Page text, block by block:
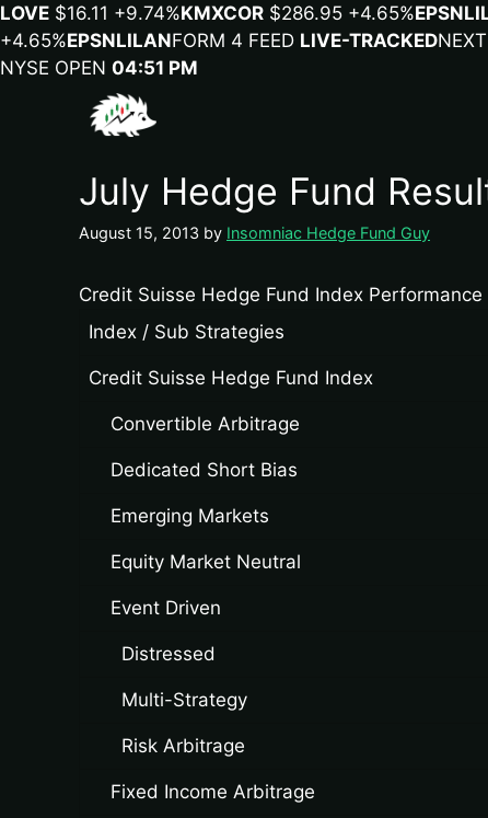
LOVE $16.11 +9.74%KMXCOR $286.95 +4.65%EPSN
+4.65%EPSNLILANFORM 4 FEED LIVE-TRACKED
NYSE OPEN 04:51 PM
July Hedge Fund
August 15, 2013 by Insomniac Hedge Fund Guy
Credit Suisse Hedge Fund Index Performance
Index / Sub Strategies
Credit Suisse Hedge Fund Index
Convertible Arbitrage
Dedicated Short Bias
Emerging Markets
Equity Market Neutral
Event Driven
Distressed
Multi-Strategy
Risk Arbitrage
Fixed Income Arbitrage